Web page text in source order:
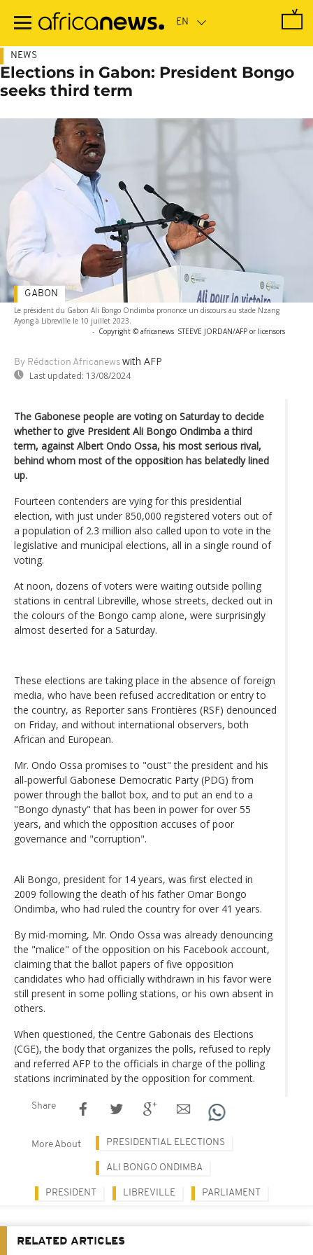
main
NEWS
Elections in Gabon: President Bongo
seeks third term
Le président du Gabon Ali Bongo Ondimba prononce un discours au stade Nzang
Ayong à Libreville le 10 juillet 2023.
- Copyright © africanews STEEVE JORDAN/AFP or licensors
By Rédaction Africanews with AFP
Last updated: 13/08/2024
GABON
The Gabonese people are voting on Saturday to decide
whether to give President Ali Bongo Ondimba a third
term, against Albert Ondo Ossa, his most serious rival,
behind whom most of the opposition has belatedly lined
up.
Fourteen contenders are vying for this presidential
election, with just under 850,000 registered voters out of
a population of 2.3 million also called upon to vote in the
legislative and municipal elections, all in a single round of
voting.
At noon, dozens of voters were waiting outside polling
stations in central Libreville, whose streets, decked out in
the colours of the Bongo camp alone, were surprisingly
almost deserted for a Saturday.
These elections are taking place in the absence of foreign
media, who have been refused accreditation or entry to
the country, as Reporter sans Frontières (RSF) denounced
on Friday, and without international observers, both
African and European.
Mr. Ondo Ossa promises to "oust" the president and his
all-powerful Gabonese Democratic Party (PDG) from
power through the ballot box, and to put an end to a
"Bongo dynasty" that has been in power for over 55
years, and which the opposition accuses of poor
governance and "corruption".
Ali Bongo, president for 14 years, was first elected in
2009 following the death of his father Omar Bongo
Ondimba, who had ruled the country for over 41 years.
By mid-morning, Mr. Ondo Ossa was already denouncing
the "malice" of the opposition on his Facebook account,
claiming that the ballot papers of five opposition
candidates who had officially withdrawn in his favor were
still present in some polling stations, or his own absent in
others.
When questioned, the Centre Gabonais des Elections
(CGE), the body that organizes the polls, refused to reply
and referred AFP to the officials in charge of the polling
stations incriminated by the opposition for comment.
Share
More About PRESIDENTIAL ELECTIONS
ALI BONGO ONDIMBA
PRESIDENT LIBREVILLE PARLIAMENT
RELATED ARTICLES